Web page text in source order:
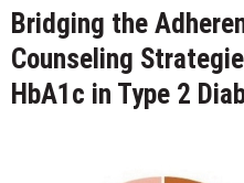
Bridging the
Counseling
HbA1c in Type 2